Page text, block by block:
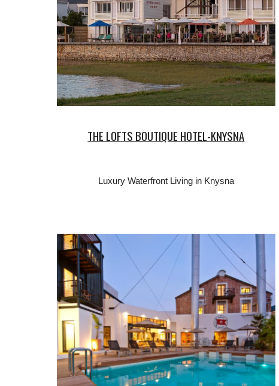
THE LOFTS BOUTIQUE HOTEL-KNYSNA
Luxury Waterfront Living in Knysna